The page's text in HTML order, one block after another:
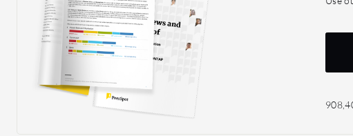
providers helps my team by improving visibility into cloud
spend, enabling better financial planning and governance. It
optimization efforts and helps my team align cloud
and budget goals.